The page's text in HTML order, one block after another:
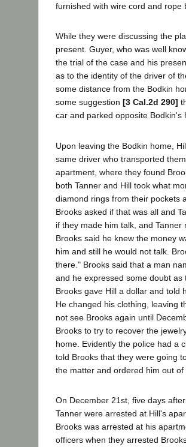
furnished with wire cord and rope
While they were discussing the
present. Guyer, who was well
the trial of the case and his
as to the identity of the driver of
some distance from the Bodkin
some suggestion [3 Cal.2d 290]
car and parked opposite Bodkin's
Upon leaving the Bodkin home,
same driver who transported
apartment, where they found
both Tanner and Hill took what
diamond rings from their pockets
Brooks asked if that was all and
if they made him talk, and
Brooks said he knew the money
him and still he would not talk.
there." Brooks said that a man
and he expressed some doubt
Brooks gave Hill a dollar and told
He changed his clothing, leaving
not see Brooks again until
Brooks to try to recover the
home. Evidently the police had a
told Brooks that they were going
the matter and ordered him out of
On December 21st, five days
Tanner were arrested at Hill's
Brooks was arrested at his
officers when they arrested